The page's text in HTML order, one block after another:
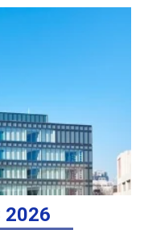
2026